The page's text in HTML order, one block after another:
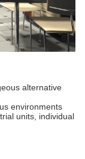
alternative
environments
units, individual